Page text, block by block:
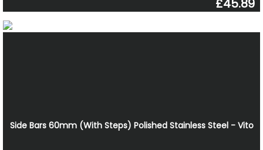
£45.89
Side Bars 60mm (With Steps) Polished Stainless Steel - Vito